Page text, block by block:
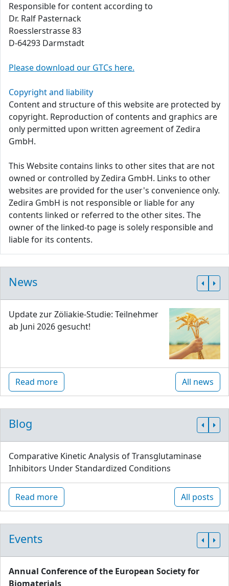
Responsible for content according to
Dr. Ralf Pasternack
Roesslerstrasse 83
D-64293 Darmstadt
Please download our GTCs here.
Copyright and liability
Content and structure of this website are protected by
copyright. Reproduction of contents and graphics are
only permitted upon written agreement of Zedira
GmbH.
This Website contains links to other sites that are not
owned or controlled by Zedira GmbH. Links to other
websites are provided for the user's convenience only.
Zedira GmbH is not responsible or liable for any
contents linked or referred to the other sites. The
owner of the linked-to page is solely responsible and
liable for its contents.
News
Update zur Zöliakie-Studie: Teilnehmer
ab Juni 2026 gesucht!
Read more All news
Blog
Comparative Kinetic Analysis of Transglutaminase
Inhibitors Under Standardized Conditions
Read more All posts
Events
Annual Conference of the European Society for
Biomaterials